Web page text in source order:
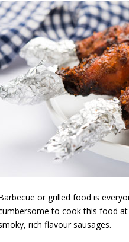
or grilled food is
to cook this food at
rich flavour sausages.